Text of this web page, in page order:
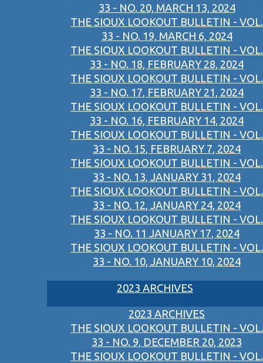
33 - NO. 20, MARCH 13, 2024
THE SIOUX LOOKOUT BULLETIN - VOL.
33 - NO. 19, MARCH 6, 2024
THE SIOUX LOOKOUT BULLETIN - VOL.
33 - NO. 18, FEBRUARY 28, 2024
THE SIOUX LOOKOUT BULLETIN - VOL.
33 - NO. 17, FEBRUARY 21, 2024
THE SIOUX LOOKOUT BULLETIN - VOL.
33 - NO. 16, FEBRUARY 14, 2024
THE SIOUX LOOKOUT BULLETIN - VOL.
33 - NO. 15, FEBRUARY 7, 2024
THE SIOUX LOOKOUT BULLETIN - VOL.
33 - NO. 13, JANUARY 31, 2024
THE SIOUX LOOKOUT BULLETIN - VOL.
33 - NO. 12, JANUARY 24, 2024
THE SIOUX LOOKOUT BULLETIN - VOL.
33 - NO. 11 JANUARY 17, 2024
THE SIOUX LOOKOUT BULLETIN - VOL.
33 - NO. 10, JANUARY 10, 2024
2023 ARCHIVES
2023 ARCHIVES
THE SIOUX LOOKOUT BULLETIN - VOL.
33 - NO. 9, DECEMBER 20, 2023
THE SIOUX LOOKOUT BULLETIN - VOL.